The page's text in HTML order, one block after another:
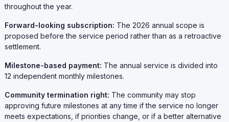
throughout the year.
Forward-looking subscription: The 2026 annual scope is
proposed before the service period rather than as a retroactive
settlement.
Milestone-based payment: The annual service is divided into
12 independent monthly milestones.
Community termination right: The community may stop
approving future milestones at any time if the service no longer
meets expectations, if priorities change, or if a better alternative